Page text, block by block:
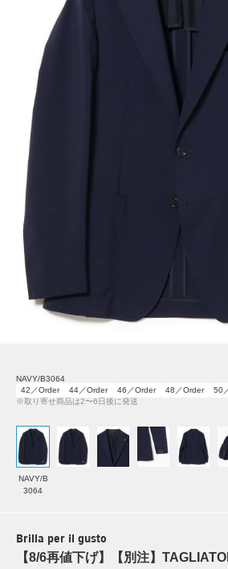
NAVY/B3064
42／Order
44／Order 46／Order 48／Order 50
※取り寄せ商品は2〜6日後に発送
NAVY/B
3064
Brilla per il gusto
【8/6再値下げ】【別注】